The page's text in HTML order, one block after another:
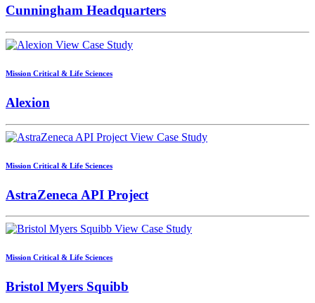
Cunningham Headquarters
View Case Study
Mission Critical & Life Sciences
Alexion
View Case Study
Mission Critical & Life Sciences
AstraZeneca API Project
View Case Study
Mission Critical & Life Sciences
Bristol Myers Squibb